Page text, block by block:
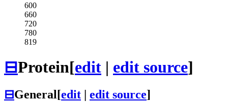
600
660
720
780
819
⊟Protein[edit | edit source]
⊟General[edit edit source]